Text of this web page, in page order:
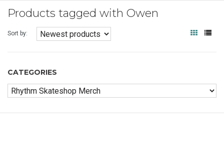
Products tagged with Owen
Sort by:
CATEGORIES